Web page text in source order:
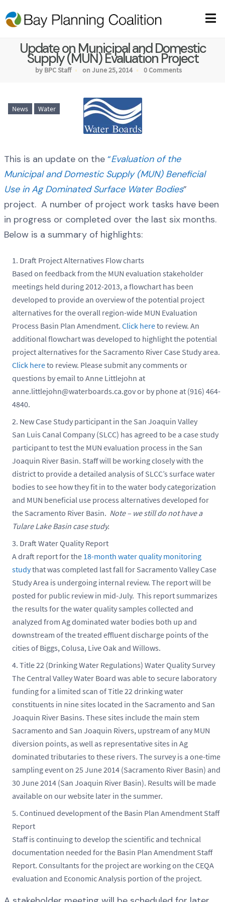
Update on Municipal and Domestic
Supply (MUN) Evaluation Project
by BPC Staff on June 25, 2014 0 Comments
News Water
This is an update on the “Evaluation of the
Municipal and Domestic Supply (MUN) Beneficial
Use in Ag Dominated Surface Water Bodies”
project. A number of project work tasks have been
in progress or completed over the last six months.
Below is a summary of highlights:
Draft Project Alternatives Flow charts
Based on feedback from the MUN evaluation stakeholder
meetings held during 2012-2013, a flowchart has been
developed to provide an overview of the potential project
alternatives for the overall region-wide MUN Evaluation
Process Basin Plan Amendment. Click hereto review. An
additional flowchart was developed to highlight the potential
project alternatives for the Sacramento River Case Study area.
Click hereto review. Please submit any comments or
questions by email to Anne Littlejohn at
anne.littlejohn@waterboards.ca.gov or by phone at (916) 464-
4840.
New Case Study participant in the San Joaquin Valley
San Luis Canal Company (SLCC) has agreed to be a case study
participant to test the MUN evaluation process in the San
Joaquin River Basin. Staff will be working closely with the
district to provide a detailed analysis of SLCC’s surface water
bodies to see how they fit in to the water body categorization
and MUN beneficial use process alternatives developed for
the Sacramento River Basin. Note – we still do not have a
Tulare Lake Basin case study.
Draft Water Quality Report
A draft report for the 18-month water quality monitoring
studythat was completed last fall for Sacramento Valley Case
Study Area is undergoing internal review. The report will be
posted for public review in mid-July. This report summarizes
the results for the water quality samples collected and
analyzed from Ag dominated water bodies both up and
downstream of the treated effluent discharge points of the
cities of Biggs, Colusa, Live Oak and Willows.
Title 22 (Drinking Water Regulations) Water Quality Survey
The Central Valley Water Board was able to secure laboratory
funding for a limited scan of Title 22 drinking water
constituents in nine sites located in the Sacramento and San
Joaquin River Basins. These sites include the main stem
Sacramento and San Joaquin Rivers, upstream of any MUN
diversion points, as well as representative sites in Ag
dominated tributaries to these rivers. The survey is a one-time
sampling event on 25 June 2014 (Sacramento River Basin) and
30 June 2014 (San Joaquin River Basin). Results will be made
available on our website later in the summer.
Continued development of the Basin Plan Amendment Staff
Report
Staff is continuing to develop the scientific and technical
documentation needed for the Basin Plan Amendment Staff
Report. Consultants for the project are working on the CEQA
evaluation and Economic Analysis portion of the project.